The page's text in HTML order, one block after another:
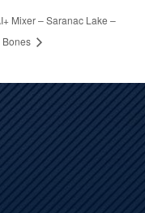
Mixer – Saranac Lake –
Bones